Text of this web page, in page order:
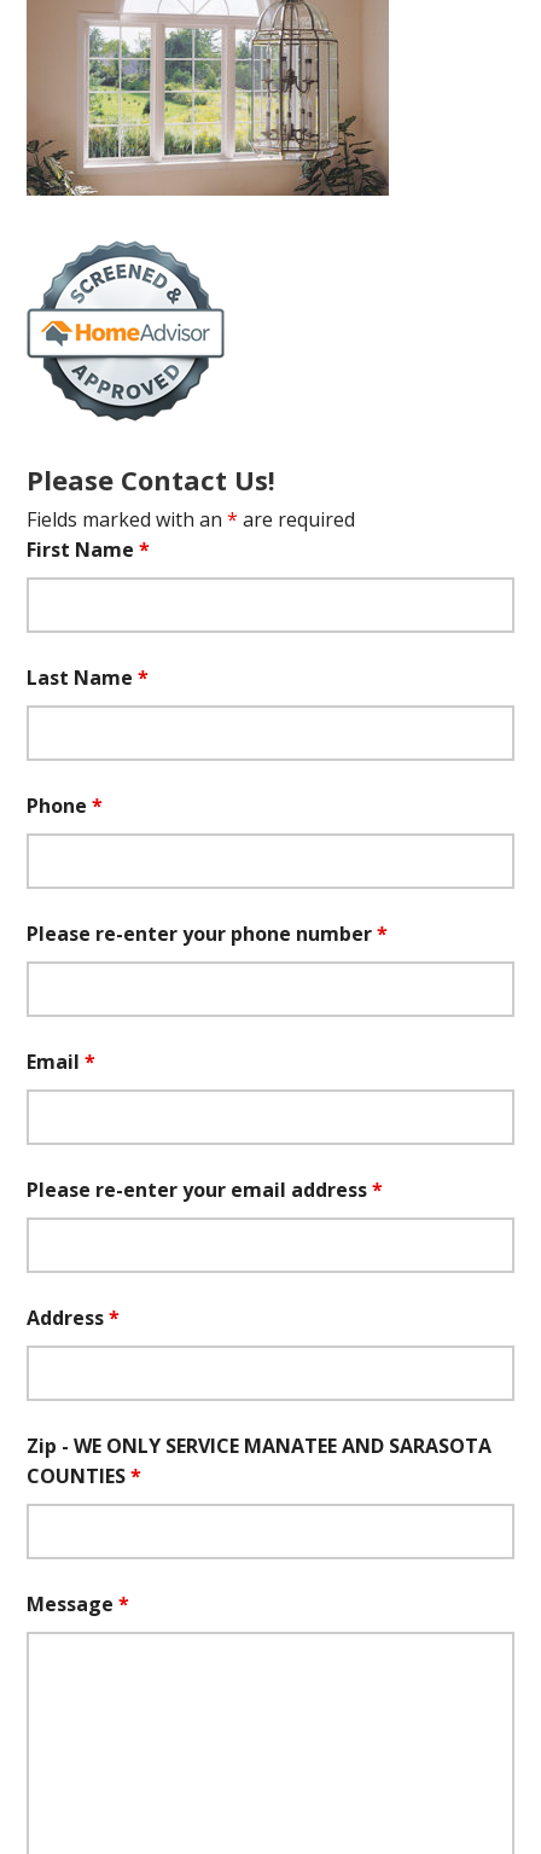
Please Contact Us!
Fields marked with an* are required
First Name*
Last Name*
Phone*
Please re-enter your phone number*
Email*
Please re-enter your email address*
Address*
Zip - WE ONLY SERVICE MANATEE AND SARASOTA
COUNTIES*
Message*